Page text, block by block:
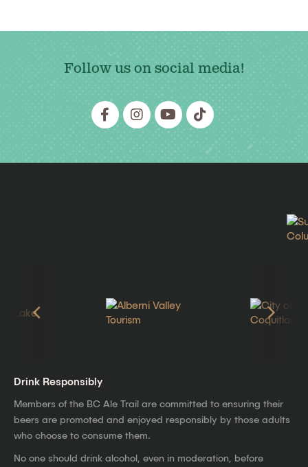
Follow us on social media!
Drink Responsibly
Members of the BC Ale Trail are committed to ensuring their
beers are promoted and enjoyed responsibly by those adults
who choose to consume them.
No one should drink alcohol, even in moderation, before